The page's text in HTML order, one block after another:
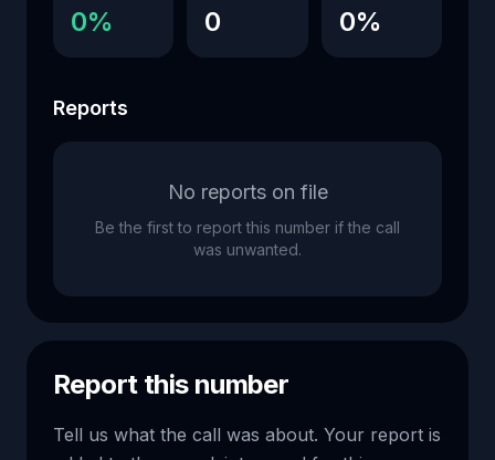
0% 0 0%
Reports
No reports on file
Be the first to report this number if the call
was unwanted.
Report this number
Tell us what the call was about. Your report is